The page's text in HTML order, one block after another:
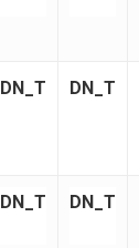
DN_T DN_T
DN_T DN_T